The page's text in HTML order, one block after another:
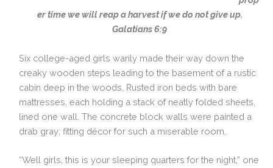
er time we will reap a harvest if we do not give up.
Galatians 6:9
Six college-aged girls warily made their way down the
creaky wooden steps leading to the basement of a rustic
cabin deep in the woods. Rusted iron beds with bare
mattresses, each holding a stack of neatly folded sheets,
lined one wall. The concrete block walls were painted a
drab gray; fitting décor for such a miserable room.
“Well girls, this is your sleeping quarters for the night,” one